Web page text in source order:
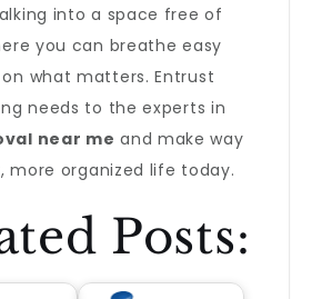
into a space free of
you can breathe easy
what matters. Entrust
needs to the experts in
near me and make way
more organized life today.
Posts: